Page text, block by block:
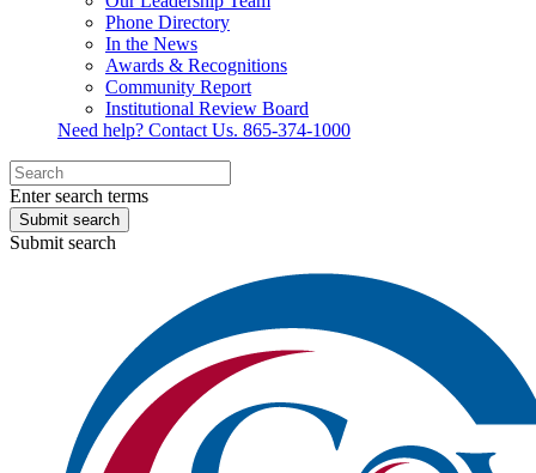
Phone Directory
In the News
Awards & Recognitions
Community Report
Institutional Review Board
Need help? Contact Us. 865-374-1000
Enter search terms
Submit search
Submit search